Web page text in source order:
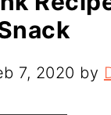
7, 2020 by